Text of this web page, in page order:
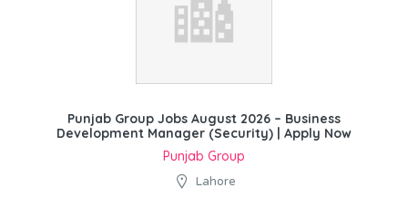
Punjab Group Jobs August 2026 – Business
Development Manager (Security) | Apply Now
Punjab Group
Lahore